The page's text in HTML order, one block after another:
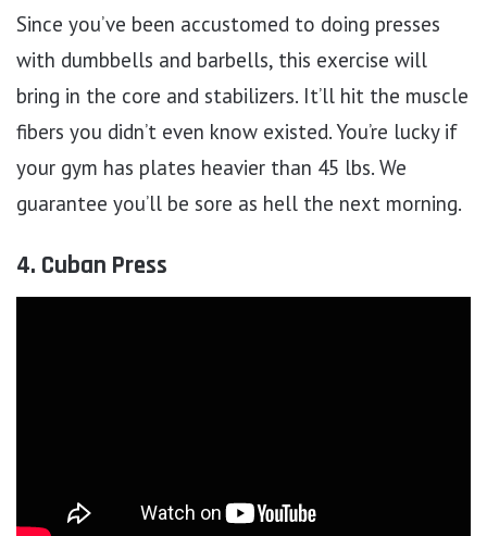
Since you’ve been accustomed to doing presses
with dumbbells and barbells, this exercise will
bring in the core and stabilizers. It’ll hit the muscle
fibers you didn’t even know existed. You’re lucky if
your gym has plates heavier than 45 lbs. We
guarantee you’ll be sore as hell the next morning.
4. Cuban Press